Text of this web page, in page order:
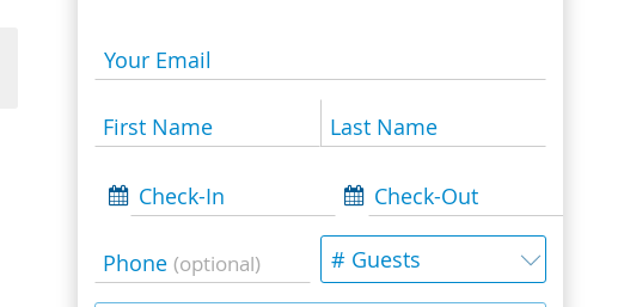
Your Email
First Name Last Name
Check-In Check-Out
Phone (optional) # Guests